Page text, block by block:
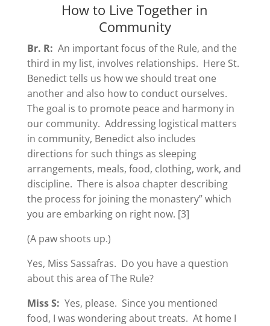
How to Live Together in
Community
Br. R: An important focus of the Rule, and the
third in my list, involves relationships. Here St.
Benedict tells us how we should treat one
another and also how to conduct ourselves.
The goal is to promote peace and harmony in
our community. Addressing logistical matters
in community, Benedict also includes
directions for such things as sleeping
arrangements, meals, food, clothing, work, and
discipline. There is alsoa chapter describing
the process for joining the monastery” which
you are embarking on right now. [3]
(A paw shoots up.)
Yes, Miss Sassafras. Do you have a question
about this area of The Rule?
Miss S: Yes, please. Since you mentioned
food, I was wondering about treats. At home I